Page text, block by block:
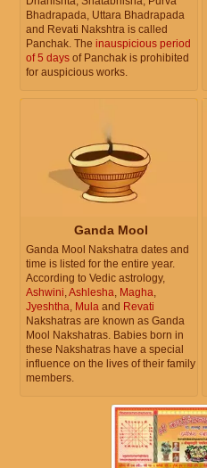
Bhadrapada, Uttara Bhadrapada
and Revati Nakshtra is called
Panchak. The inauspicious period
of 5 days of Panchak is prohibited
for auspicious works.
Ganda Mool
Ganda Mool Nakshatra dates and
time is listed for the entire year.
According to Vedic astrology,
Ashwini,Ashlesha, Magha,
Jyeshtha, Mula and Revati
Nakshatras are known as Ganda
Mool Nakshatras. Babies born in
these Nakshatras have a special
influence on the lives of their family
members.